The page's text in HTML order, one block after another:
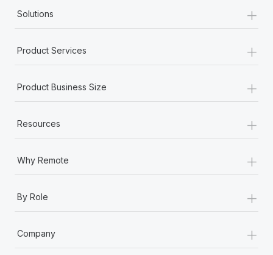
Solutions +
Product Services +
Product Business Size +
Resources +
Why Remote +
By Role +
Company +